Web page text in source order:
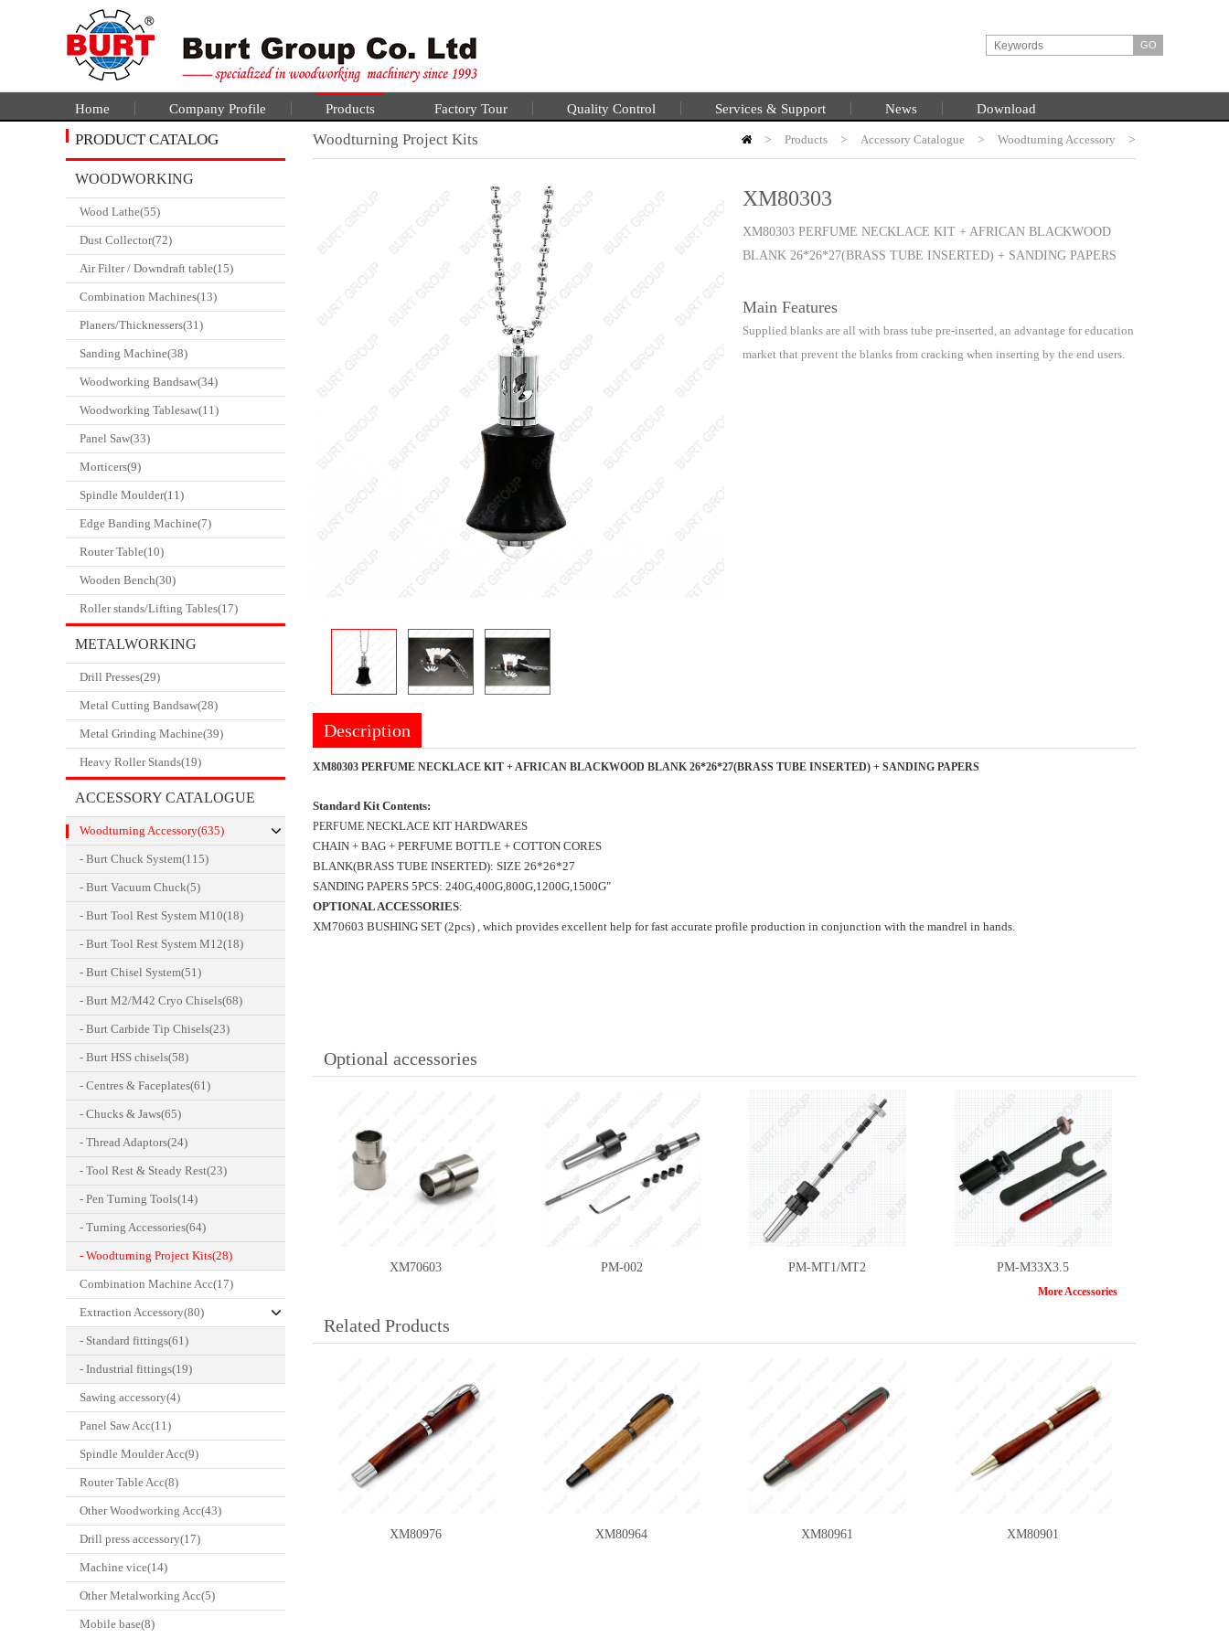
Home Company Profile Products Factory Tour Quality Control Services & Support News Download
PRODUCT CATALOG
WOODWORKING
CATALGOUE
Wood Lathe(55)
Dust Collector(72)
Air Filter / Downdraft table(15)
Combination Machines(13)
Planers/Thicknessers(31)
Sanding Machine(38)
Woodworking Bandsaw(34)
Woodworking Tablesaw(11)
Panel Saw(33)
Morticers(9)
Spindle Moulder(11)
Edge Banding Machine(7)
Router Table(10)
Wooden Bench(30)
Roller stands/Lifting Tables(17)
METALWORKING
CATALOGUE
Drill Presses(29)
Metal Cutting Bandsaw(28)
Metal Grinding Machine(39)
Heavy Roller Stands(19)
ACCESSORY CATALOGUE
Woodturning Accessory(635)
- Burt Chuck System(115)
- Burt Vacuum Chuck(5)
- Burt Tool Rest System M10(18)
- Burt Tool Rest System M12(18)
- Burt Chisel System(51)
- Burt M2/M42 Cryo Chisels(68)
- Burt Carbide Tip Chisels(23)
- Burt HSS chisels(58)
- Centres & Faceplates(61)
- Chucks & Jaws(65)
- Thread Adaptors(24)
- Tool Rest & Steady Rest(23)
- Pen Turning Tools(14)
- Turning Accessories(64)
- Woodturning Project Kits(28)
Combination Machine Acc(17)
Extraction Accessory(80)
- Standard fittings(61)
- Industrial fittings(19)
Sawing accessory(4)
Panel Saw Acc(11)
Spindle Moulder Acc(9)
Router Table Acc(8)
Other Woodworking Acc(43)
Drill press accessory(17)
Machine vice(14)
Other Metalworking Acc(5)
Mobile base(8)
Woodturning Project Kits HOME
> Products > Accessory Catalogue > Woodturning Accessory >
XM80303
XM80303 PERFUME NECKLACE KIT + AFRICAN BLACKWOOD
BLANK 26*26*27(BRASS TUBE INSERTED) + SANDING PAPERS
Main Features
Supplied blanks are all with brass tube pre-inserted, an advantage for education
market that prevent the blanks from cracking when inserting by the end users.
Description
XM80303 PERFUME NECKLACE KIT + AFRICAN BLACKWOOD BLANK 26*26*27(BRASS TUBE INSERTED) + SANDING PAPERS
Standard Kit Contents:
PERFUME NECKLACE KIT HARDWARES
CHAIN + BAG + PERFUME BOTTLE + COTTON CORES
BLANK(BRASS TUBE INSERTED): SIZE 26*26*27
SANDING PAPERS 5PCS: 240G,400G,800G,1200G,1500G"
OPTIONAL ACCESSORIES:
XM70603 BUSHING SET (2pcs) , which provides excellent help for fast accurate profile production in conjunction with the mandrel in hands.
Optional accessories
XM70603 PM-002 PM-MT1/MT2 PM-M33X3.5
WCS-SET5A/HSS-12 WCS-SET5B/CT-12 WCS-SET6B/CT-10 A1001-6PC
More Accessories
Related Products
XM80976 XM80964 XM80961 XM80901